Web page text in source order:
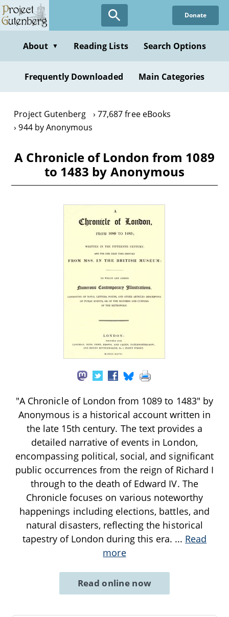
Skip
to
content
Donate
About ▼ Reading Lists Search Options
Frequently Downloaded Main Categories
Project Gutenberg
77,687 free eBooks
944 by Anonymous
A Chronicle of London from 1089
to 1483 by Anonymous
"A Chronicle of London from 1089 to 1483" by
Anonymous is a historical account written in
the late 15th century. The text provides a
detailed narrative of events in London,
encompassing political, social, and significant
public occurrences from the reign of Richard I
through to the death of Edward IV. The
Chronicle focuses on various noteworthy
happenings including elections, battles, and
natural disasters, reflecting the historical
tapestry of London during this era. ... Read
more
Read online now